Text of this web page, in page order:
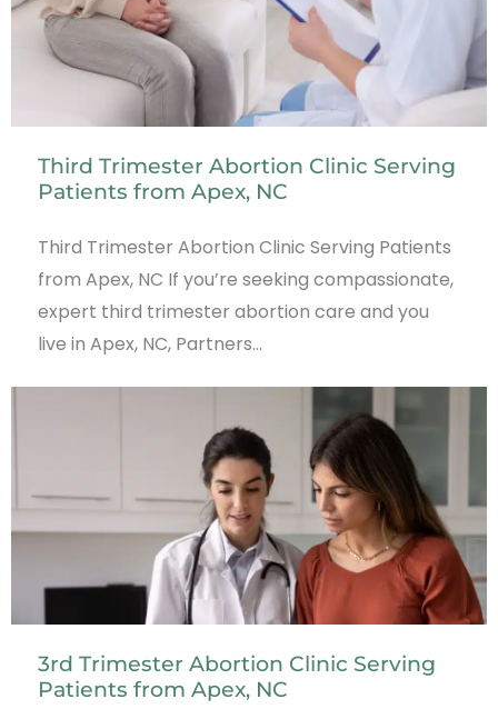
Third Trimester Abortion Clinic Serving
Patients from Apex, NC
Third Trimester Abortion Clinic Serving Patients
from Apex, NC If you’re seeking compassionate,
expert third trimester abortion care and you
live in Apex, NC, Partners…
3rd Trimester Abortion Clinic Serving
Patients from Apex, NC